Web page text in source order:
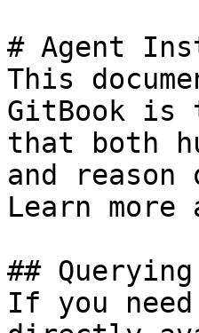
# Agent
This
GitBook is
that both
and
Learn
##
If you